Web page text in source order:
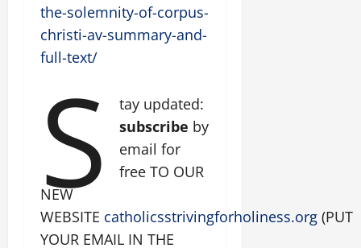
the-solemnity-of-corpus-
christi-av-summary-and-
full-text/
S
tay updated:
subscribe by
email for
free TO OUR
NEW
WEBSITE catholicsstrivingforholiness.org (PUT
YOUR EMAIL IN THE